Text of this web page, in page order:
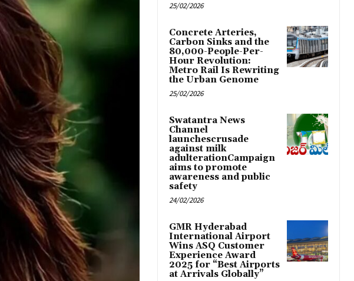
25/02/2026
Concrete Arteries,
Carbon Sinks and the
80,000-People-Per-
Hour Revolution:
Metro Rail Is Rewriting
the Urban Genome
25/02/2026
Swatantra News
Channel
launchescrusade
against milk
adulterationCampaign
aims to promote
awareness and public
safety
24/02/2026
GMR Hyderabad
International Airport
Wins ASQ Customer
Experience Award
2025 for “Best Airports
at Arrivals Globally”